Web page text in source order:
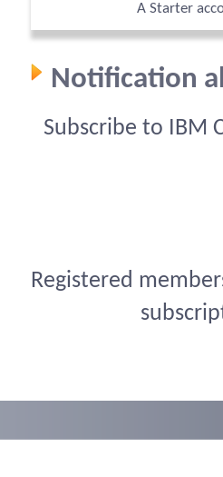
A Starter
Notification
Subscribe to IBM
Registered